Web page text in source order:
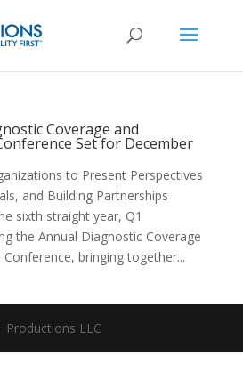
Coverage and
Set for December
to Present Perspectives
and Building Partnerships
sixth straight year, Q1
the Annual Diagnostic Coverage
bringing together...
Productions LLC